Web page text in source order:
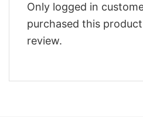
Only logged in
purchased this
review.